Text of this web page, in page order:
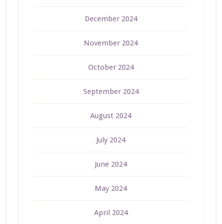
December 2024
November 2024
October 2024
September 2024
August 2024
July 2024
June 2024
May 2024
April 2024